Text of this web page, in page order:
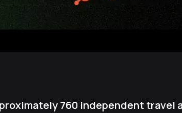
760 independent travel